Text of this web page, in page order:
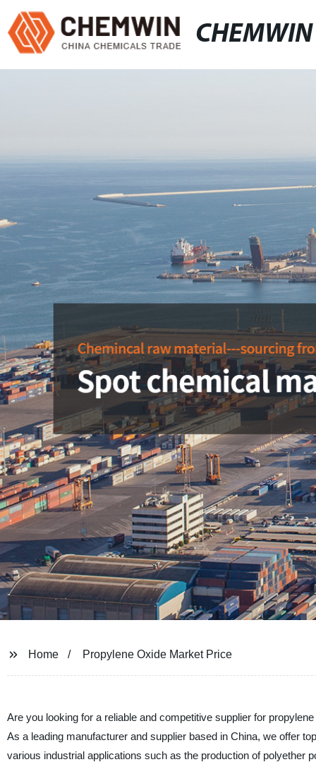
CHEMWIN
Home Propylene Oxide Market Price
Are you looking for a reliable and competitive supplier for
As a leading manufacturer and supplier based in China, we offer
various industrial applications such as the production of polyether